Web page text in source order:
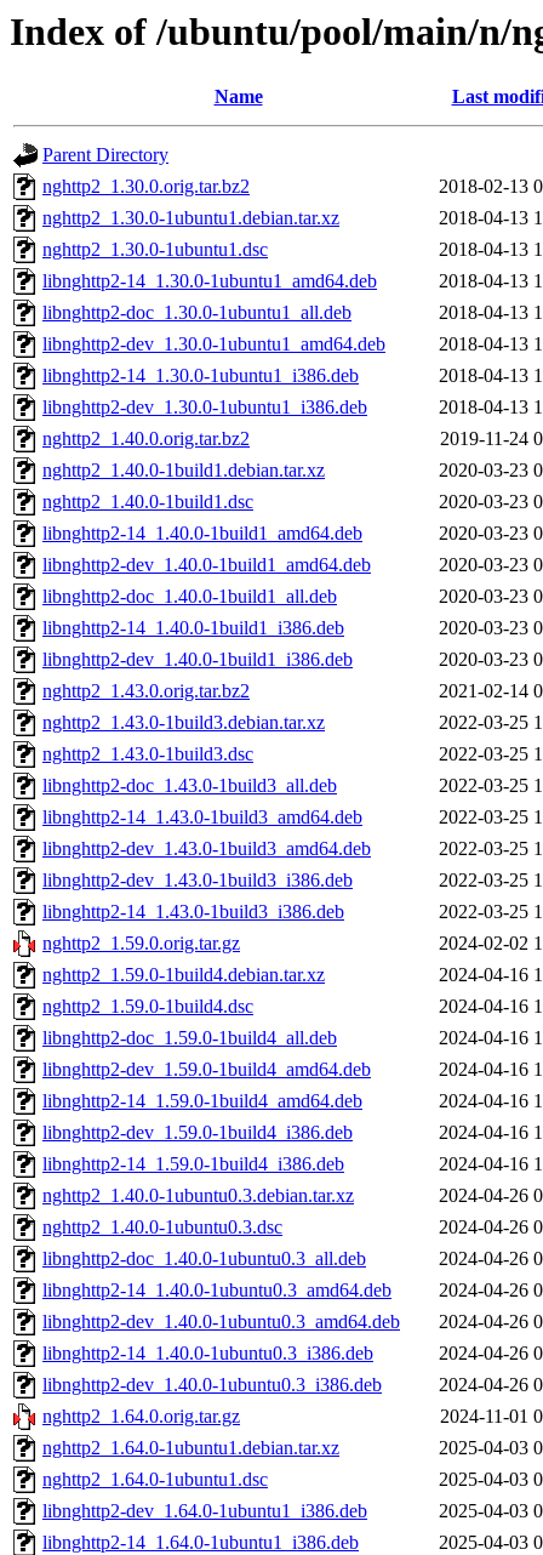
Index of /ubuntu/pool/main/n/
Name Last
Parent Directory
nghttp2_1.30.0.orig.tar.bz2
2018-02-13
nghttp2_1.30.0-1ubuntu1.debian.tar.xz
2018-04-13
nghttp2_1.30.0-1ubuntu1.dsc
2018-04-13
libnghttp2-14_1.30.0-1ubuntu1_amd64.deb
2018-04-13
libnghttp2-doc_1.30.0-1ubuntu1_all.deb
2018-04-13
libnghttp2-dev_1.30.0-1ubuntu1_amd64.deb
2018-04-13
libnghttp2-14_1.30.0-1ubuntu1_i386.deb
2018-04-13
libnghttp2-dev_1.30.0-1ubuntu1_i386.deb
2018-04-13
nghttp2_1.40.0.orig.tar.bz2
2019-11-24
nghttp2_1.40.0-1build1.debian.tar.xz
2020-03-23
nghttp2_1.40.0-1build1.dsc
2020-03-23
libnghttp2-14_1.40.0-1build1_amd64.deb
2020-03-23
libnghttp2-dev_1.40.0-1build1_amd64.deb
2020-03-23
libnghttp2-doc_1.40.0-1build1_all.deb
2020-03-23
libnghttp2-14_1.40.0-1build1_i386.deb
2020-03-23
libnghttp2-dev_1.40.0-1build1_i386.deb
2020-03-23
nghttp2_1.43.0.orig.tar.bz2
2021-02-14
nghttp2_1.43.0-1build3.debian.tar.xz
2022-03-25
nghttp2_1.43.0-1build3.dsc
2022-03-25
libnghttp2-doc_1.43.0-1build3_all.deb
2022-03-25
libnghttp2-14_1.43.0-1build3_amd64.deb
2022-03-25
libnghttp2-dev_1.43.0-1build3_amd64.deb
2022-03-25
libnghttp2-dev_1.43.0-1build3_i386.deb
2022-03-25
libnghttp2-14_1.43.0-1build3_i386.deb
2022-03-25
nghttp2_1.59.0.orig.tar.gz
2024-02-02
nghttp2_1.59.0-1build4.debian.tar.xz
2024-04-16
nghttp2_1.59.0-1build4.dsc
2024-04-16
libnghttp2-doc_1.59.0-1build4_all.deb
2024-04-16
libnghttp2-dev_1.59.0-1build4_amd64.deb
2024-04-16
libnghttp2-14_1.59.0-1build4_amd64.deb
2024-04-16
libnghttp2-dev_1.59.0-1build4_i386.deb
2024-04-16
libnghttp2-14_1.59.0-1build4_i386.deb
2024-04-16
nghttp2_1.40.0-1ubuntu0.3.debian.tar.xz
2024-04-26
nghttp2_1.40.0-1ubuntu0.3.dsc
2024-04-26
libnghttp2-doc_1.40.0-1ubuntu0.3_all.deb
2024-04-26
libnghttp2-14_1.40.0-1ubuntu0.3_amd64.deb
2024-04-26
libnghttp2-dev_1.40.0-1ubuntu0.3_amd64.deb
2024-04-26
libnghttp2-14_1.40.0-1ubuntu0.3_i386.deb
2024-04-26
libnghttp2-dev_1.40.0-1ubuntu0.3_i386.deb
2024-04-26
nghttp2_1.64.0.orig.tar.gz
2024-11-01
nghttp2_1.64.0-1ubuntu1.debian.tar.xz
2025-04-03
nghttp2_1.64.0-1ubuntu1.dsc
2025-04-03
libnghttp2-dev_1.64.0-1ubuntu1_i386.deb
2025-04-03
libnghttp2-14_1.64.0-1ubuntu1_i386.deb
2025-04-03